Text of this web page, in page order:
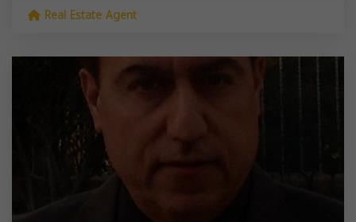
Real Estate Agent